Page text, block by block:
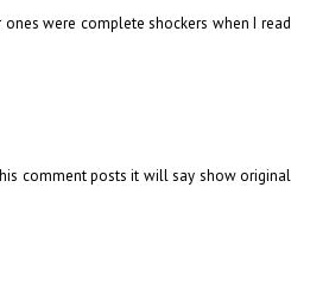
were complete shockers when I read
comment posts it will say show original